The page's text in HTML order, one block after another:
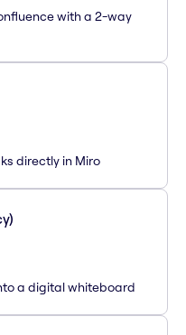
with a 2-way
directly in Miro
a digital whiteboard